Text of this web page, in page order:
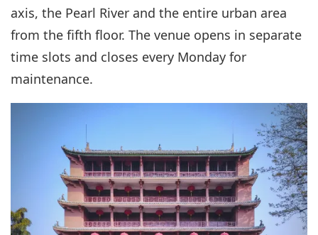
axis, the Pearl River and the entire urban area
from the fifth floor. The venue opens in separate
time slots and closes every Monday for
maintenance.